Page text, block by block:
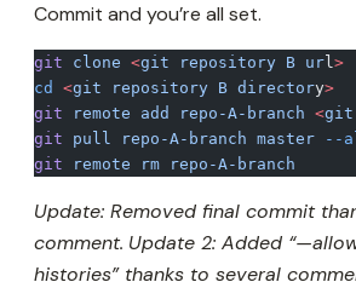
Commit and you’re all set.
git clone <git repository B ur l>
cd
<git repository B directory>
git remote add repo-A-branch <git
git pull repo-A-branch master --
git remote rm repo-A-branch
Update: Removed final commit
comment. Update 2: Added
histories” thanks to several